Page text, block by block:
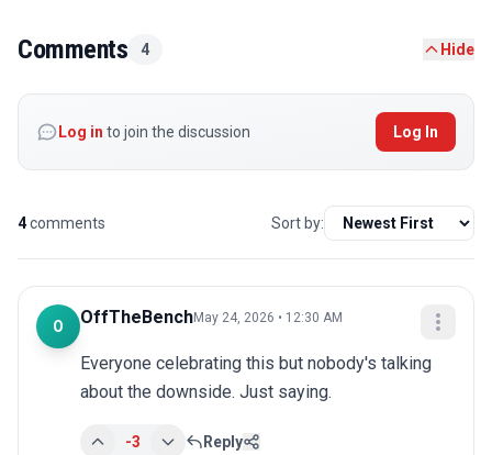
Comments 4 Hide
Log in to join the discussion Log In
4comments Sort by:
O OffTheBenchMay 24, 2026 • 12:30 AM
Everyone celebrating this but nobody's talking
about the downside. Just saying.
-3 Reply